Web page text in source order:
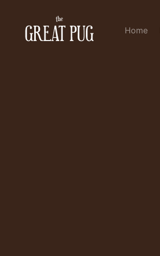
Home